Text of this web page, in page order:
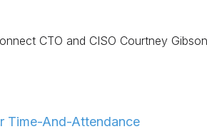
CTO and CISO Courtney
Time-And-Attendance